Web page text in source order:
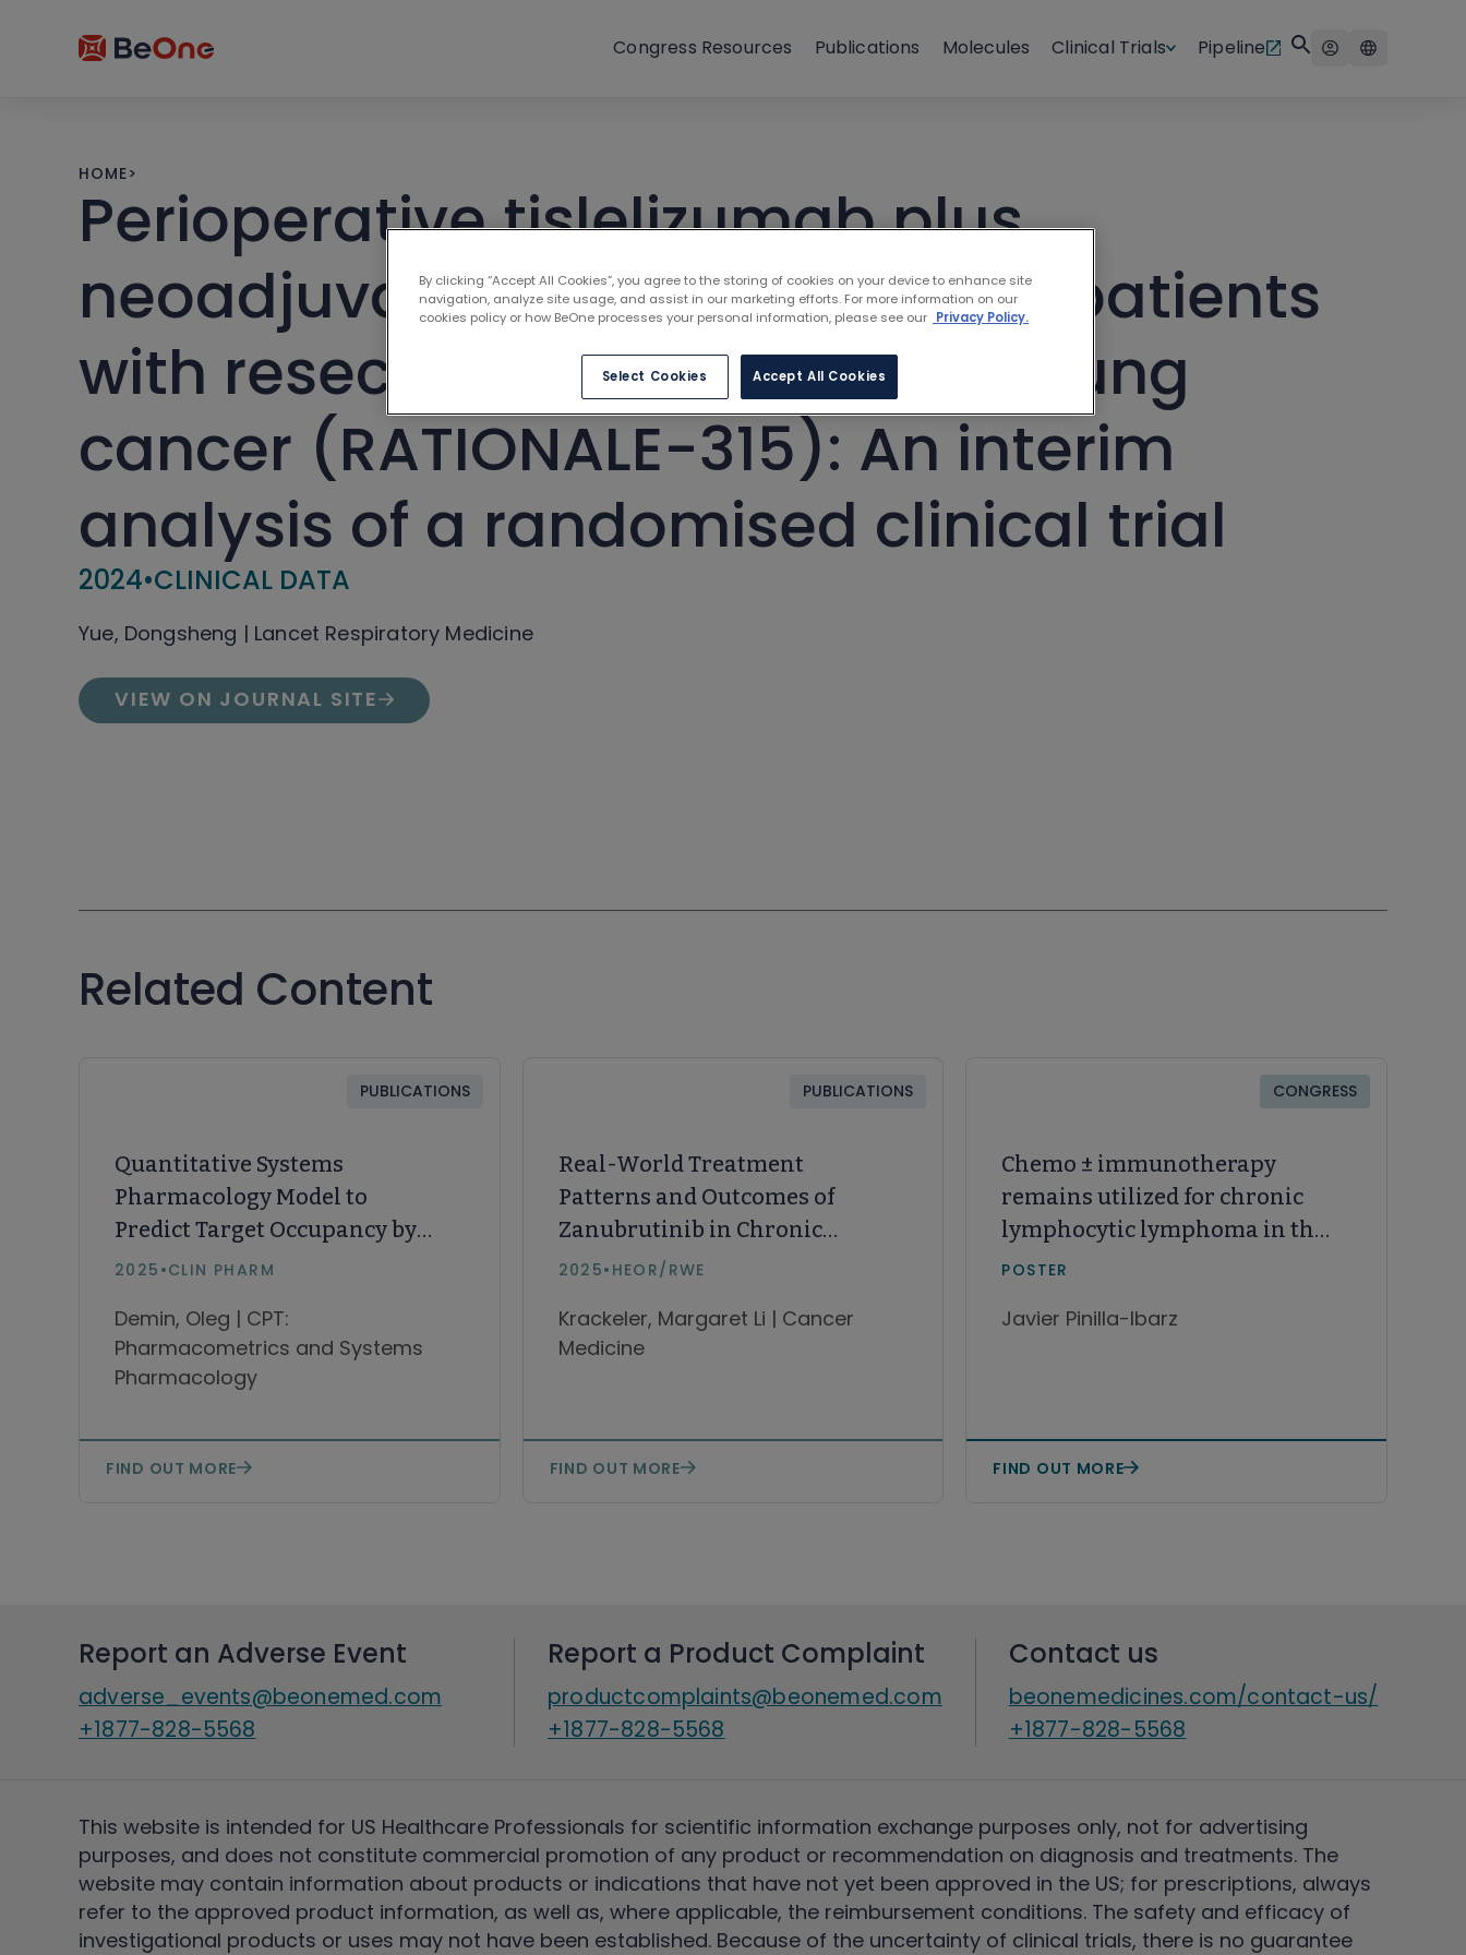
Congress Resources Publications Molecules Clinical Trials Pipeline
HOME>
Perioperative tislelizumab plus
neoadjuvant chemotherapy for patients
with resectable non-small-cell lung
cancer (RATIONALE-315): An interim
analysis of a randomised clinical trial
2024•CLINICAL DATA
Yue, Dongsheng | Lancet Respiratory Medicine
VIEW ON JOURNAL SITE
Related Content
PUBLICATIONS
Quantitative Systems
Pharmacology Model to
Predict Target Occupancy by
Bruton Tyrosine Kinase
Cell Malignancies
2025 •CLIN PHARM
Demin, Oleg | CPT:
Pharmacometrics and Systems
Pharmacology
FIND OUT MORE
PUBLICATIONS
Real-World Treatment
Patterns and Outcomes of
Zanubrutinib in Chronic
Lymphocytic Leukemia and
(CLL/SLL)
2025• HEOR/RWE
Krackeler, Margaret Li | Cancer
Medicine
FIND OUT MORE
CONGRESS
Chemo ± immunotherapy
remains utilized for chronic
lymphocytic lymphoma in the
real-world practice: Unmet
age disparities in the United
POSTER
Javier Pinilla-Ibarz
FIND OUT MORE
Report an Adverse Event
adverse_events@beonemed.com
+1877-828-5568
Report a Product Complaint
productcomplaints@beonemed.com
+1877-828-5568
Contact us
beonemedicines.com/contact-us/
+1877-828-5568
This website is intended for US Healthcare Professionals for scientific information exchange purposes only, not for advertising
purposes, and does not constitute commercial promotion of any product or recommendation on diagnosis and treatments. The
website may contain information about products or indications that have not yet been approved in the US; for prescriptions, always
refer to the approved product information, as well as, where applicable, the reimbursement conditions. The safety and efficacy of
investigational products or uses may not have been established. Because of the uncertainty of clinical trials, there is no guarantee
By clicking “Accept All Cookies”, you agree to the storing of cookies on your device to enhance site
navigation, analyze site usage, and assist in our marketing efforts. For more information on our
cookies policy or how BeOne processes your personal information, please see our Privacy Policy.
Select Cookies Accept All Cookies